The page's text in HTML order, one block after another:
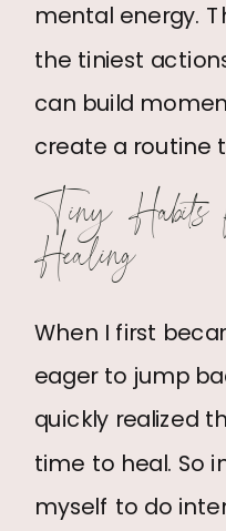
mental energy.
the tiniest
can build
create a routine
Tiny Habits
Healing
When I first
eager to jump
quickly realized
time to heal. So
myself to do